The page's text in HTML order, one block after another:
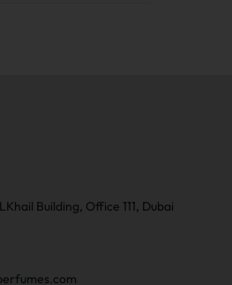
Building, Office 111, Dubai